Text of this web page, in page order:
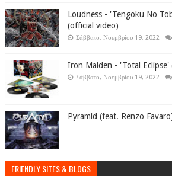
Loudness - 'Tengoku No
(official video)
Σάββατο, Νοεμβρίου 19, 2022
Iron Maiden - 'Total Eclipse'
Σάββατο, Νοεμβρίου 19, 2022
Pyramid (feat. Renzo
FRIENDLY SITES & BLOGS